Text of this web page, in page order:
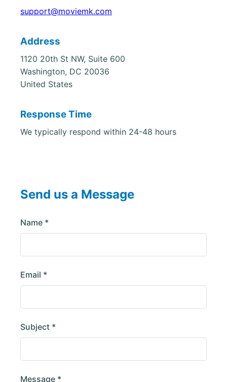
support@moviemk.com
Address
1120 20th St NW, Suite 600
Washington, DC 20036
United States
Response Time
We typically respond within 24-48 hours
Send us a Message
Name *
Email *
Subject *
Message *